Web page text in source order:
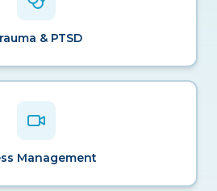
& PTSD
Management